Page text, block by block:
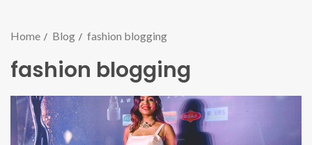
Home Blog fashion blogging
fashion blogging